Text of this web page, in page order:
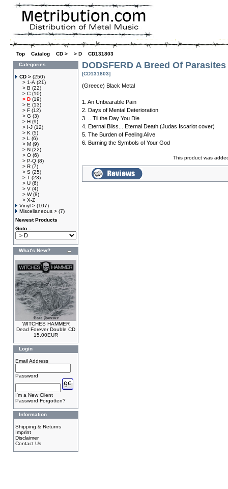
Top Catalog CD > > D
CD131803
Categories
CD > (250)
> 1-A (21)
> B (22)
> C (10)
> D (19)
> E (13)
> F (12)
> G (3)
> H (9)
> I-J (12)
> K (5)
> L
(6)
> M (9)
> N (22)
> O (6)
> P-Q (8)
> R (7)
> S (25)
> T (23)
> U (6)
> V (4)
> W(8)
> X-Z
Vinyl > (107)
Miscellaneous > (7)
Newest Products
Goto...
What's New?
WITCHES HAMMER
Dead Forever Double CD
15.00EUR
Login
Email Address
Password
I'm a New Client
Password Forgotten?
Information
Shipping & Returns
Imprint
Disclaimer
Contact Us
DODSFERD A Breed Of Parasites
[CD131803]
(Greece) Black Metal
1. An Unbearable Pain
2. Days of Mental Deterioration
3. ...Til the Day You Die
4. Eternal Bliss... Eternal Death (Judas Iscariot cover)
5. The Burden of Feeling Alive
6. Burning the Symbols of Your God
This product was